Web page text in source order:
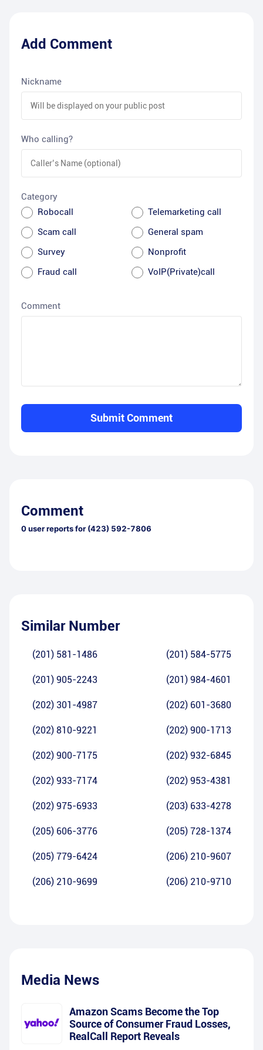
Add Comment
Nickname
Who calling?
Category
Robocall
Telemarketing call
Scam call
General spam
Survey
Nonprofit
Fraud call
VoIP(Private)call
Comment
Submit Comment
Comment
0user reports for (423) 592-7806
Similar Number
(201) 581-1486 (201) 584-5775
(201) 905-2243 (201) 984-4601
(202) 301-4987 (202) 601-3680
(202) 810-9221 (202) 900-1713
(202) 900-7175 (202) 932-6845
(202) 933-7174 (202) 953-4381
(202) 975-6933 (203) 633-4278
(205) 606-3776 (205) 728-1374
(205) 779-6424 (206) 210-9607
(206) 210-9699 (206) 210-9710
Media News
Amazon Scams Become the Top
Source of Consumer Fraud Losses,
RealCall Report Reveals